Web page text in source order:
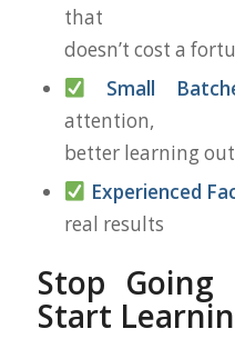
that
doesn’t cost a
Small
attention,
better learning
Experienced
real results
Stop Going
Start